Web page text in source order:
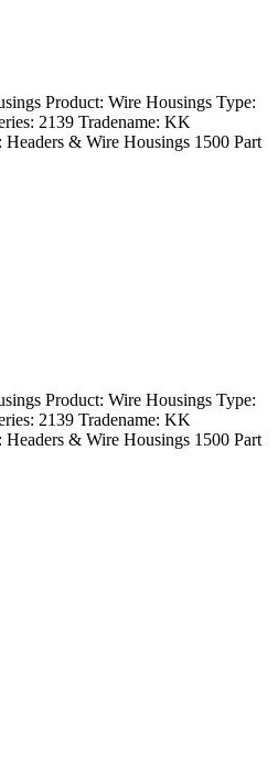
Product: Wire Housings Type:
2139 Tradename: KK
& Wire Housings 1500 Part
Product: Wire Housings Type:
2139 Tradename: KK
& Wire Housings 1500 Part